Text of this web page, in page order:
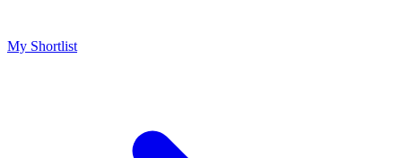
My Shortlist